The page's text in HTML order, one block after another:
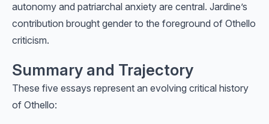
autonomy and patriarchal anxiety are central. Jardine’s
contribution brought gender to the foreground of Othello
criticism.
Summary and Trajectory
These five essays represent an evolving critical history
of Othello: